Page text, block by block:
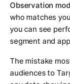
Observation
who matches
you can see
segment and
The mistake
audiences to